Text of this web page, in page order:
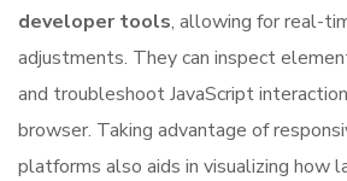
developer tools, allowing for real-
adjustments. They can inspect
and troubleshoot JavaScript
browser. Taking advantage of
platforms also aids in visualizing how